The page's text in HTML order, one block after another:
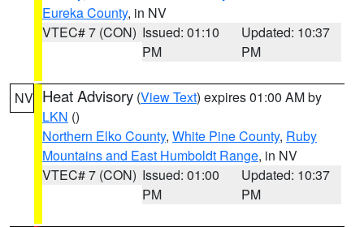
Eureka County, in NV
VTEC# 7 (CON) Issued: 01:10
PM
Updated: 10:37
PM
NV Heat Advisory (View Text) expires 01:00 AM by
LKN ()
Northern Elko County, White Pine County, Ruby
Mountains and East Humboldt Range, in NV
VTEC# 7 (CON) Issued: 01:00
PM
Updated: 10:37
PM